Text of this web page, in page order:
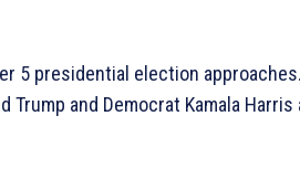
5 presidential election
and Democrat Kamala